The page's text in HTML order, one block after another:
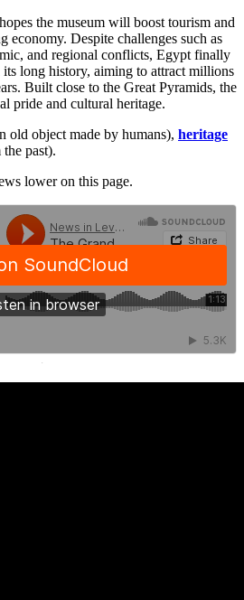
the museum will boost tourism and
economy. Despite challenges such as
and regional conflicts, Egypt finally
its long history, aiming to attract millions
Built close to the Great Pyramids, the
pride and cultural heritage.
old object made by humans), heritage
past).
lower on this page.
·